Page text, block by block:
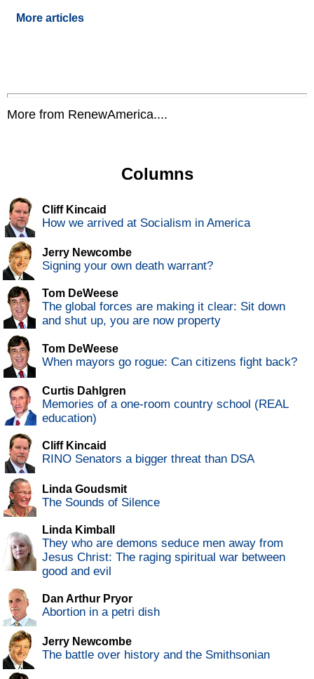
More articles
More from RenewAmerica....
Columns
Cliff Kincaid
How we arrived at Socialism in America
Jerry Newcombe
Signing your own death warrant?
Tom DeWeese
The global forces are making it clear: Sit down
and shut up, you are now property
Tom DeWeese
When mayors go rogue: Can citizens fight back?
Curtis Dahlgren
Memories of a one-room country school (REAL
education)
Cliff Kincaid
RINO Senators a bigger threat than DSA
Linda Goudsmit
The Sounds of Silence
Linda Kimball
They who are demons seduce men away from
Jesus Christ: The raging spiritual war between
good and evil
Dan Arthur Pryor
Abortion in a petri dish
Jerry Newcombe
The battle over history and the Smithsonian